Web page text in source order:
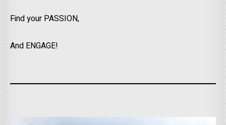
Find your PASSION,
And ENGAGE!